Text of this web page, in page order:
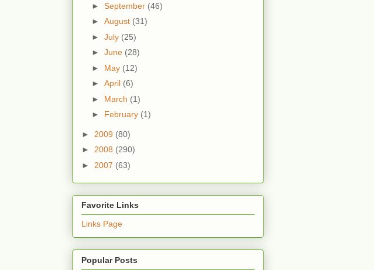
► September (46)
► August (31)
► July (25)
► June (28)
► May (12)
► April (6)
► March (1)
► February (1)
► 2009 (80)
► 2008 (290)
► 2007 (63)
Favorite Links
Links Page
Popular Posts